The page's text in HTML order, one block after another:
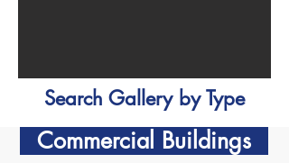
Search Gallery by Type
Commercial Buildings